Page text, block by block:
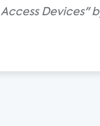
Devices"